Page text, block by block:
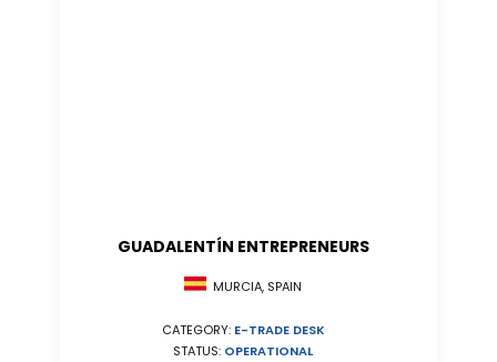
GUADALENTÍN ENTREPRENEURS
MURCIA, SPAIN
CATEGORY: E-TRADE DESK
STATUS: OPERATIONAL